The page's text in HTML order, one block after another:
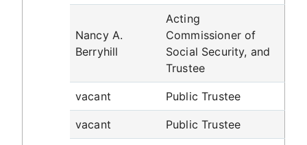
Nancy A.
Berryhill
Acting
Commissioner of
Social Security, and
Trustee
vacant Public Trustee
vacant Public Trustee